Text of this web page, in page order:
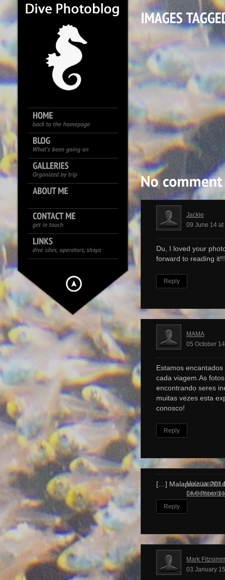
Jackie
09 June 14
Du, I loved your
forward to reading
Reply
MAMA
05 October
Estamos
cada viagem.As
encontrando seres
muitas vezes esta
conosco!
Reply
Malapascua
Dive
14 October
[…] Malapascua
Reply
Mark
03 January